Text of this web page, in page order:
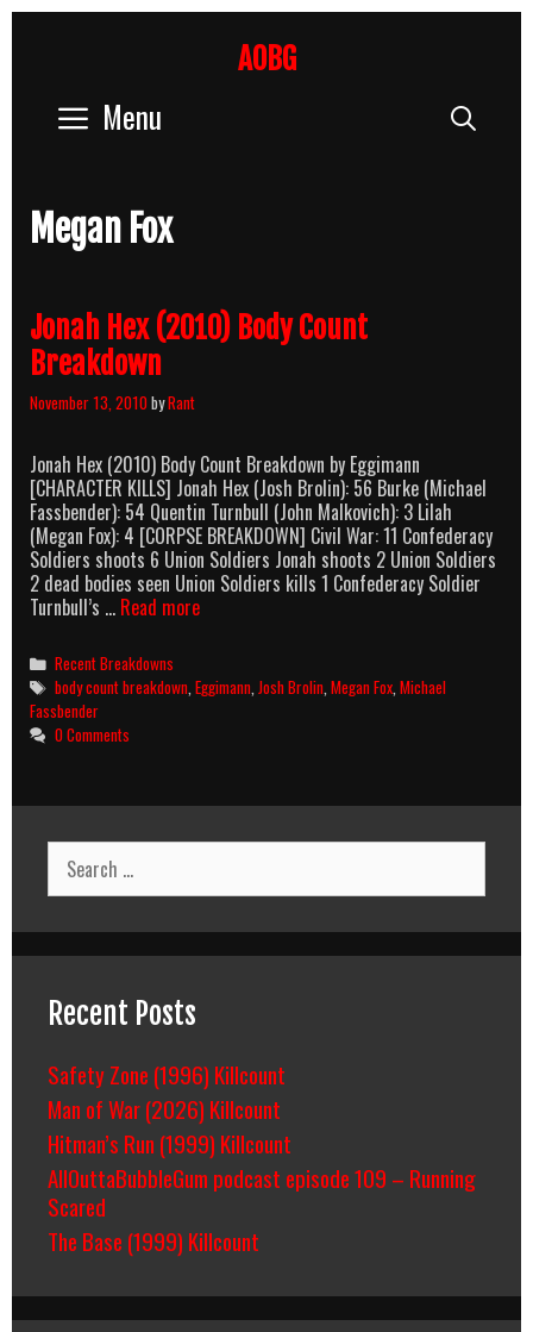
AOBG
Menu
Megan Fox
Jonah Hex (2010) Body Count
Breakdown
November 13, 2010byRant
Jonah Hex (2010) Body Count Breakdown by Eggimann
[CHARACTER KILLS] Jonah Hex (Josh Brolin): 56 Burke (Michael
Fassbender): 54 Quentin Turnbull (John Malkovich): 3 Lilah
(Megan Fox): 4 [CORPSE BREAKDOWN] Civil War: 11 Confederacy
Soldiers shoots 6 Union Soldiers Jonah shoots 2 Union Soldiers
2 dead bodies seen Union Soldiers kills 1 Confederacy Soldier
Turnbull’s … Read moreJonah
Body
Count
Categories
Recent Breakdowns
Tags
body count breakdown ,Eggimann ,Josh Brolin ,Megan Fox ,Michael
Fassbender
0 Comments
Search
for:
Recent Posts
Safety Zone (1996) Killcount
Man of War (2026) Killcount
Hitman’s Run (1999) Killcount
AllOuttaBubbleGum podcast episode 109 – Running
Scared
The Base (1999) Killcount